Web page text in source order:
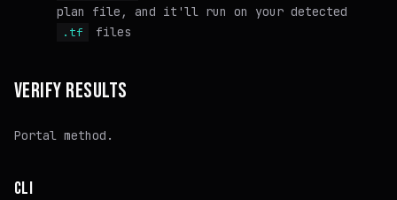
plan file, and it'll run on your detected
.tf files
VERIFY RESULTS
Portal method.
CLI